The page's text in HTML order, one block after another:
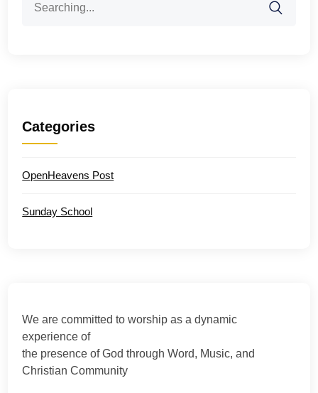
for:
Categories
OpenHeavens Post
Sunday School
We are committed to worship as a dynamic
experience of
the presence of God through Word, Music, and
Christian Community